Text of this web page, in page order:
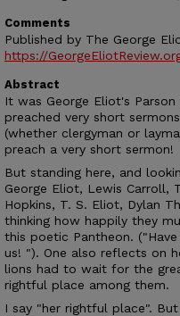
Comments
Published by The George
https://
Abstract
It was George Eliot's
preached very short
(whether clergyman or
preach a very short sermon!
But standing here, and
George Eliot, Lewis Carroll,
Hopkins, T. S. Eliot, Dylan
thinking how happily they
this poetic Pantheon.
us! "). One also reflects on
lions had to wait for the
rightful place among them.
I say "her rightful place".